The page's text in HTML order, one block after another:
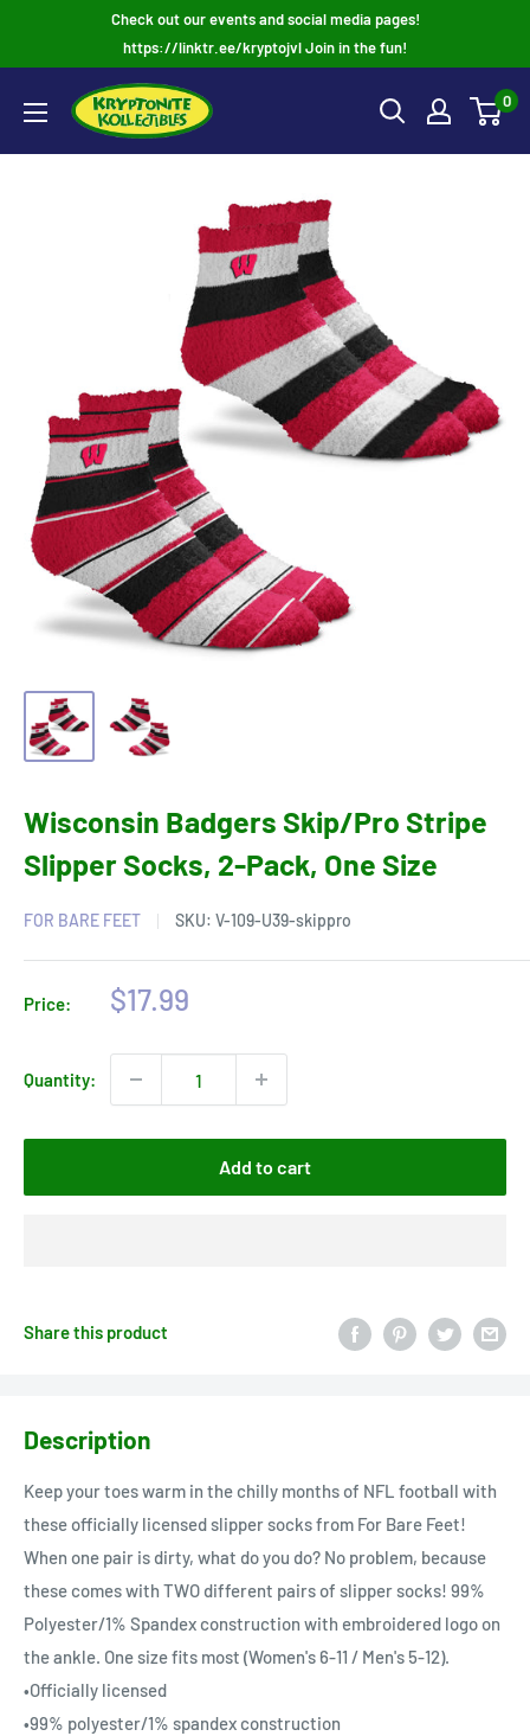
Check out our events and social media pages!
https://linktr.ee/kryptojvl Join in the fun!
0
Wisconsin Badgers Skip/Pro Stripe
Slipper Socks, 2-Pack, One Size
FOR BARE FEET SKU: V-109-U39-skippro
Price:
Sale
$17.99
Quantity:
Add to cart
Share this product
Description
Keep your toes warm in the chilly months of NFL football with
these officially licensed slipper socks from For Bare Feet!
When one pair is dirty, what do you do? No problem, because
these comes with TWO different pairs of slipper socks! 99%
Polyester/1% Spandex construction with embroidered logo on
the ankle. One size fits most (Women's 6-11 / Men's 5-12).
•Officially licensed
•99% polyester/1% spandex construction